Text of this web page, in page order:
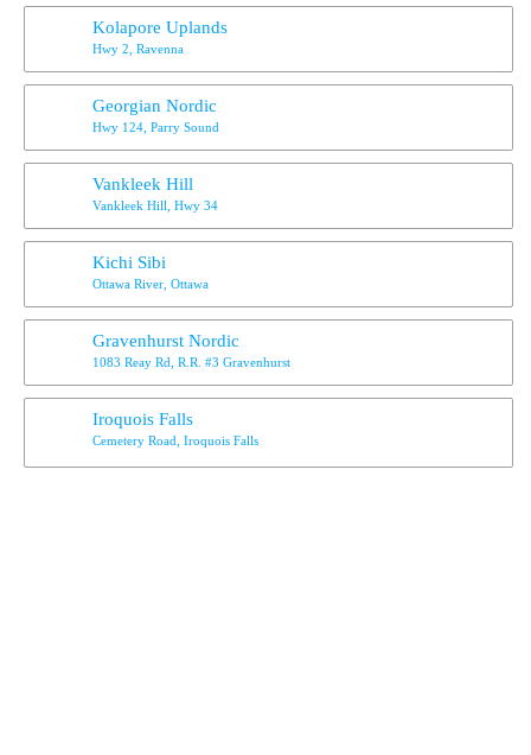
Kolapore Uplands
Hwy 2, Ravenna
Georgian Nordic
Hwy 124, Parry Sound
Vankleek Hill
Vankleek Hill, Hwy 34
Kichi Sibi
Ottawa River, Ottawa
Gravenhurst Nordic
1083 Reay Rd, R.R. #3 Gravenhurst
Iroquois Falls
Cemetery Road, Iroquois Falls